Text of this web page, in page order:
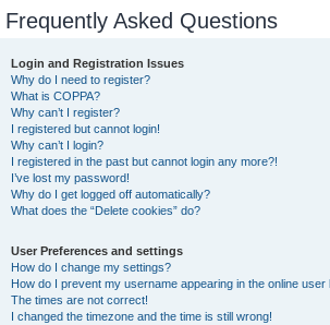
Frequently Asked Questions
Login and Registration Issues
Why do I need to register?
What is COPPA?
Why can’t I register?
I registered but cannot login!
Why can’t I login?
I registered in the past but cannot login any more?!
I’ve lost my password!
Why do I get logged off automatically?
What does the “Delete cookies” do?
User Preferences and settings
How do I change my settings?
How do I prevent my username appearing in the online user
The times are not correct!
I changed the timezone and the time is still wrong!